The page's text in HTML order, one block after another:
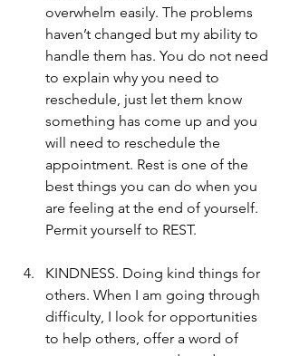
overwhelm easily. The problems
haven’t changed but my ability to
handle them has. You do not need
to explain why you need to
reschedule, just let them know
something has come up and you
will need to reschedule the
appointment. Rest is one of the
best things you can do when you
are feeling at the end of yourself.
Permit yourself to REST.
KINDNESS. Doing kind things for
others. When I am going through
difficulty, I look for opportunities
to help others, offer a word of